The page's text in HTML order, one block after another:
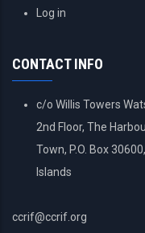
USERLog in
CONTACT INFO
c/o Willis Towers
2nd Floor, The
Town, P.O. Box
Islands
ccrif@ccrif.org